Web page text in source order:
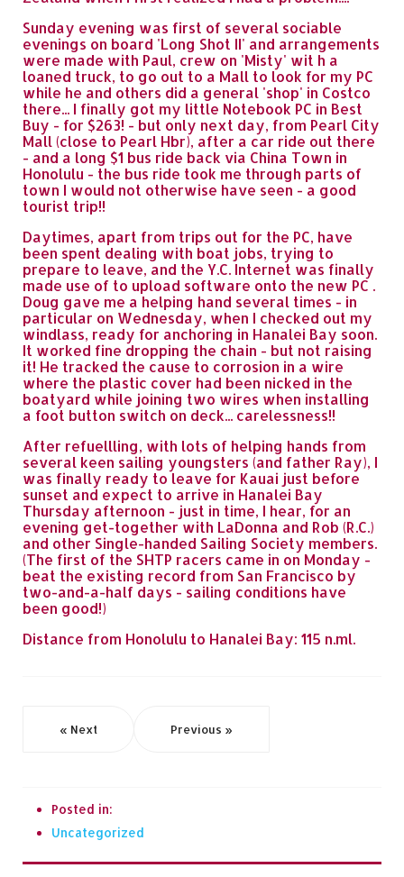
Sunday evening was first of several sociable
evenings on board 'Long Shot II' and arrangements
were made with Paul, crew on 'Misty' wit h a
loaned truck, to go out to a Mall to look for my PC
while he and others did a general 'shop' in Costco
there... I finally got my little Notebook PC in Best
Buy - for $263! - but only next day, from Pearl City
Mall (close to Pearl Hbr), after a car ride out there
- and a long $1 bus ride back via China Town in
Honolulu - the bus ride took me through parts of
town I would not otherwise have seen - a good
tourist trip!!
Daytimes, apart from trips out for the PC, have
been spent dealing with boat jobs, trying to
prepare to leave, and the Y.C. Internet was finally
made use of to upload software onto the new PC .
Doug gave me a helping hand several times - in
particular on Wednesday, when I checked out my
windlass, ready for anchoring in Hanalei Bay soon.
It worked fine dropping the chain - but not raising
it! He tracked the cause to corrosion in a wire
where the plastic cover had been nicked in the
boatyard while joining two wires when installing
a foot button switch on deck... carelessness!!
After refuellling, with lots of helping hands from
several keen sailing youngsters (and father Ray), I
was finally ready to leave for Kauai just before
sunset and expect to arrive in Hanalei Bay
Thursday afternoon - just in time, I hear, for an
evening get-together with LaDonna and Rob (R.C.)
and other Single-handed Sailing Society members.
(The first of the SHTP racers came in on Monday -
beat the existing record from San Francisco by
two-and-a-half days - sailing conditions have
been good!)
Distance from Honolulu to Hanalei Bay: 115 n.ml.
« Next Previous »
Posted in:
Uncategorized